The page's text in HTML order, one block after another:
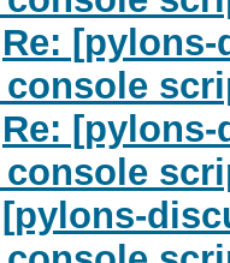
Re:
Re:
[pylons-